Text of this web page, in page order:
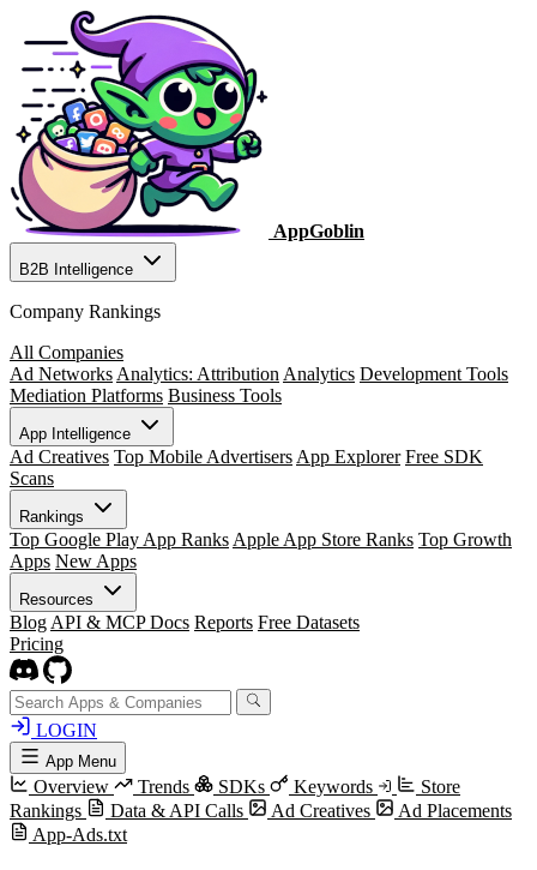
AppGoblin
B2B Intelligence
Company Rankings
All Companies
Ad Networks Analytics: Attribution Analytics Development Tools
Mediation Platforms Business Tools
App Intelligence
Ad Creatives Top Mobile Advertisers App Explorer Free SDK
Scans
Rankings
Top Google Play App Ranks Apple App Store Ranks Top Growth
Apps New Apps
Resources
Blog API & MCP Docs Reports Free Datasets
Pricing
LOGIN
App Menu
Overview Trends SDKs Keywords
Store
Rankings
Data & API Calls Ad Creatives
Ad Placements
App-Ads.txt